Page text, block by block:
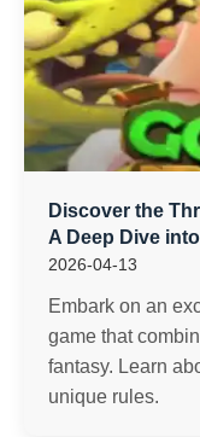
Discover the
A Deep Dive
2026-04-13
Embark on an
game that
fantasy. Learn
unique rules.